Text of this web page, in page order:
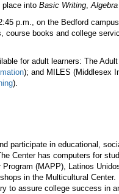
place into Basic Writing,
p.m., on the Bedford
books and college
for adult learners: The
); and MILES (Middlesex
).
participate in educational,
Center has computers for
(MAPP), Latinos
in the Multicultural
to assure college success in